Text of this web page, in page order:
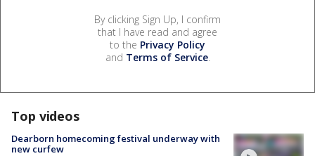
By clicking Sign Up, I confirm
that I have read and agree
to the Privacy Policy
and Terms of Service.
Top videos
Dearborn homecoming festival underway with
new curfew